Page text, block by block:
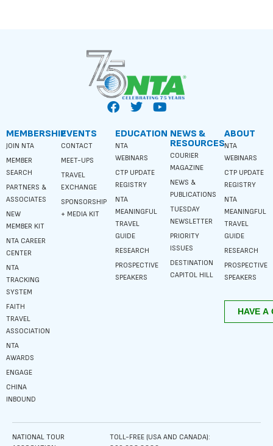
MEMBERSHIP
JOIN NTA
MEMBER
SEARCH
PARTNERS &
ASSOCIATES
NEW
MEMBER KIT
NTA CAREER
CENTER
NTA
TRACKING
SYSTEM
FAITH
TRAVEL
ASSOCIATION
NTA
AWARDS
ENGAGE
CHINA
INBOUND
EVENTS
CONTACT
MEET-UPS
TRAVEL
EXCHANGE
SPONSORSHIP
+ MEDIA KIT
EDUCATION
NTA
WEBINARS
CTP UPDATE
REGISTRY
NTA
MEANINGFUL
TRAVEL
GUIDE
RESEARCH
PROSPECTIVE
SPEAKERS
NEWS &
RESOURCES
COURIER
MAGAZINE
NEWS &
PUBLICATIONS
TUESDAY
NEWSLETTER
PRIORITY
ISSUES
DESTINATION
CAPITOL HILL
ABOUT
NTA
WEBINARS
CTP UPDATE
REGISTRY
NTA
MEANINGFUL
TRAVEL
GUIDE
RESEARCH
PROSPECTIVE
SPEAKERS
NATIONAL TOUR
TOLL-FREE (USA AND CANADA):